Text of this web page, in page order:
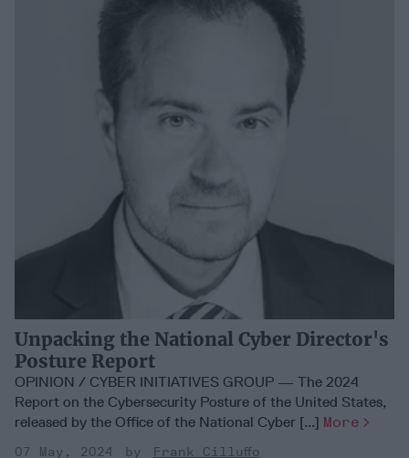
Unpacking the National Cyber Director's
Posture Report
OPINION / CYBER INITIATIVES GROUP — The 2024
Report on the Cybersecurity Posture of the United States,
released by the Office of the National Cyber [...] More
07 May, 2024
Frank Cilluffo